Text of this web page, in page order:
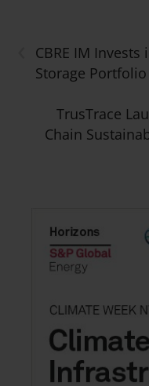
CBRE IM
Storage
TrusTrace
Chain